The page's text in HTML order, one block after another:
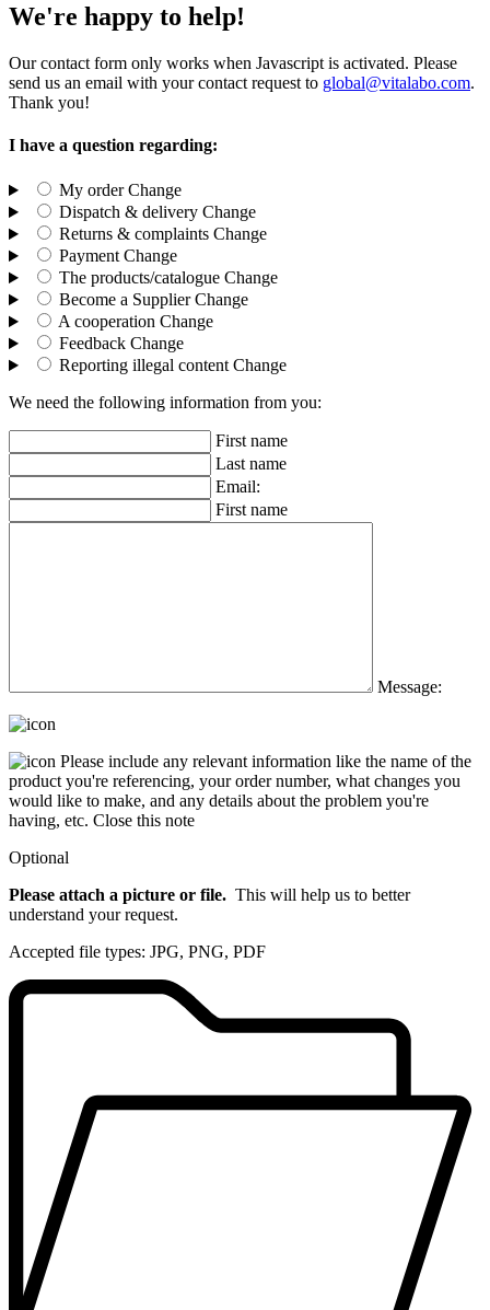
We're happy to help!
Our contact form only works when Javascript is activated. Please
send us an email with your contact request to global@vitalabo.com.
Thank you!
I have a question regarding:
My order Change
Dispatch & delivery Change
Returns & complaints Change
Payment Change
The products/catalogue Change
Become a Supplier Change
A cooperation Change
Feedback Change
Reporting illegal content Change
We need the following information from you:
First name
Last name
Email:
First name
Message:
Please include any relevant information like the name of the
product you're referencing, your order number, what changes you
would like to make, and any details about the problem you're
having, etc. Close this note
Optional
Please attach a picture or file. This will help us to better
understand your request.
Accepted file types: JPG, PNG, PDF